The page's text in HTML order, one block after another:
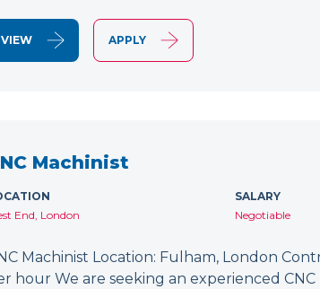
VIEW APPLY
Machinist
End, London
SALARY
Negotiable
Machinist Location: Fulham, London
hour We are seeking an experienced